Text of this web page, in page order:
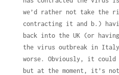
we’d rather not take the
contracting it and b.)
back into the UK (or
the virus outbreak in
worse. Obviously, it could
but at the moment, it’s